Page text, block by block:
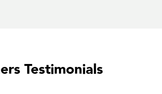
Testimonials